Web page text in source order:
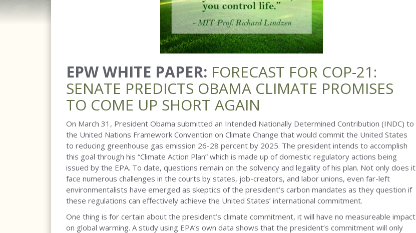
EPW WHITE PAPER: FORECAST FOR COP-21:
SENATE PREDICTS OBAMA CLIMATE PROMISES
TO COME UP SHORT AGAIN
On March 31, President Obama submitted an Intended Nationally Determined Contribution (INDC) to
the United Nations Framework Convention on Climate Change that would commit the United States
to reducing greenhouse gas emission 26-28 percent by 2025. The president intends to accomplish
this goal through his “Climate Action Plan” which is made up of domestic regulatory actions being
issued by the EPA. To date, questions remain on the solvency and legality of his plan. Not only does it
face numerous challenges in the courts by states, job-creators, and labor unions, even far-left
environmentalists have emerged as skeptics of the president’s carbon mandates as they question if
these regulations can effectively achieve the United States’ international commitment.
One thing is for certain about the president’s climate commitment, it will have no measureable impact
on global warming. A study using EPA’s own data shows that the president’s commitment will only